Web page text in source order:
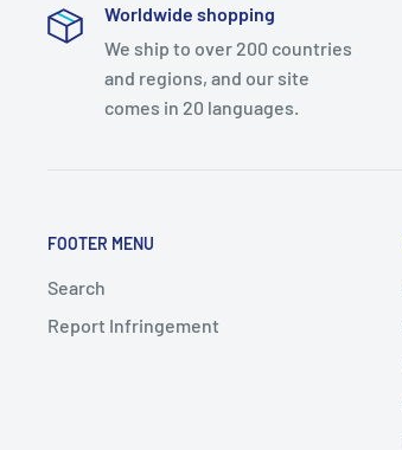
Worldwide shopping
We ship to over 200 countries
and regions, and our site
comes in 20 languages.
FOOTER MENU
Search
Report Infringement